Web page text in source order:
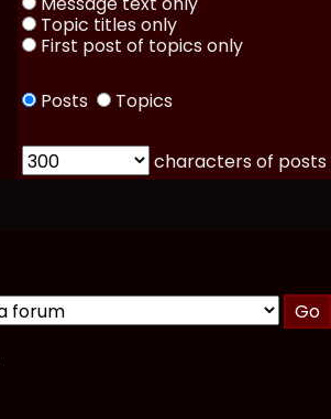
Topic titles only
First post of topics only
Posts Topics
characters of posts